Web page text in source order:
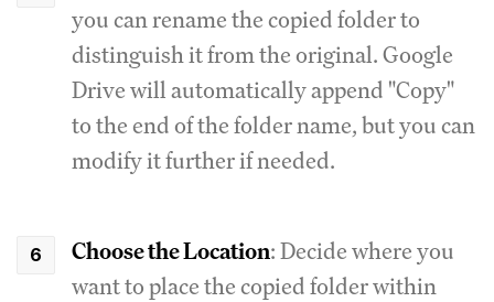
you can rename the copied folder to
distinguish it from the original. Google
Drive will automatically append "Copy"
to the end of the folder name, but you can
modify it further if needed.
Choose the Location: Decide where you
want to place the copied folder within